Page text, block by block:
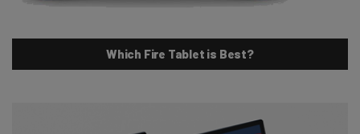
Which Fire Tablet is Best?